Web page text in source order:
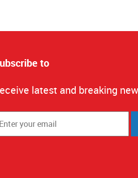
to
latest and breaking